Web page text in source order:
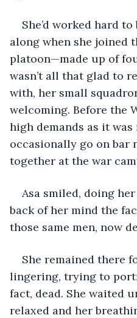
She’d worked hard
along when she joined
platoon—made up of
wasn’t all that glad to
with, her small
welcoming. Before the
high demands as it was
occasionally go on bar
together at the war
Asa smiled, doing
back of her mind the
those same men, now
She remained there
lingering, trying to
fact, dead. She waited
relaxed and her